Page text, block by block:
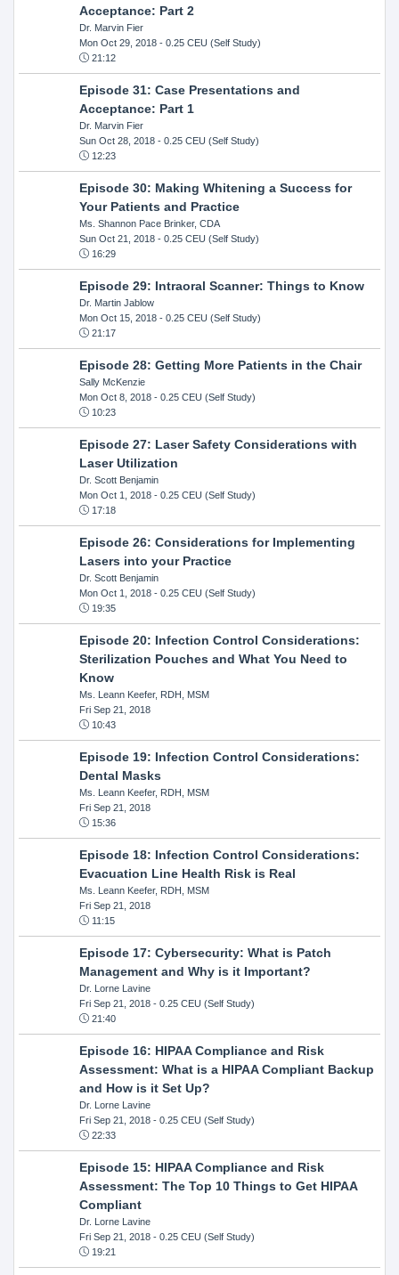
Acceptance: Part 2
Dr. Marvin Fier
Mon Oct 29, 2018- 0.25 CEU (Self Study)
21:12
Episode 31: Case Presentations and
Acceptance: Part 1
Dr. Marvin Fier
Sun Oct 28, 2018- 0.25 CEU (Self Study)
12:23
Episode 30: Making Whitening a Success for
Your Patients and Practice
Ms. Shannon Pace Brinker, CDA
Sun Oct 21, 2018- 0.25 CEU (Self Study)
16:29
Episode 29: Intraoral Scanner: Things to Know
Dr. Martin Jablow
Mon Oct 15, 2018- 0.25 CEU (Self Study)
21:17
Episode 28: Getting More Patients in the Chair
Sally McKenzie
Mon Oct 8, 2018- 0.25 CEU (Self Study)
10:23
Episode 27: Laser Safety Considerations with
Laser Utilization
Dr. Scott Benjamin
Mon Oct 1, 2018- 0.25 CEU (Self Study)
17:18
Episode 26: Considerations for Implementing
Lasers into your Practice
Dr. Scott Benjamin
Mon Oct 1, 2018- 0.25 CEU (Self Study)
19:35
Episode 20: Infection Control Considerations:
Sterilization Pouches and What You Need to
Know
Ms. Leann Keefer, RDH, MSM
Fri Sep 21, 2018
10:43
Episode 19: Infection Control Considerations:
Dental Masks
Ms. Leann Keefer, RDH, MSM
Fri Sep 21, 2018
15:36
Episode 18: Infection Control Considerations:
Evacuation Line Health Risk is Real
Ms. Leann Keefer, RDH, MSM
Fri Sep 21, 2018
11:15
Episode 17: Cybersecurity: What is Patch
Management and Why is it Important?
Dr. Lorne Lavine
Fri Sep 21, 2018- 0.25 CEU (Self Study)
21:40
Episode 16: HIPAA Compliance and Risk
Assessment: What is a HIPAA Compliant Backup
and How is it Set Up?
Dr. Lorne Lavine
Fri Sep 21, 2018- 0.25 CEU (Self Study)
22:33
Episode 15: HIPAA Compliance and Risk
Assessment: The Top 10 Things to Get HIPAA
Compliant
Dr. Lorne Lavine
Fri Sep 21, 2018- 0.25 CEU (Self Study)
19:21